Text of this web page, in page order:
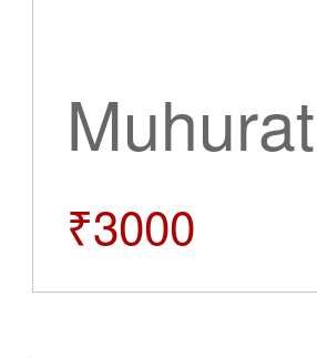
Muhurat
₹3000